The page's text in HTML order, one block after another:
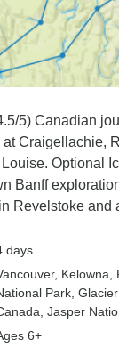
5) Canadian
at Craigellachie,
Optional
Banff
Revelstoke and
days
, Kelowna
Park ,
, Jasper
6+